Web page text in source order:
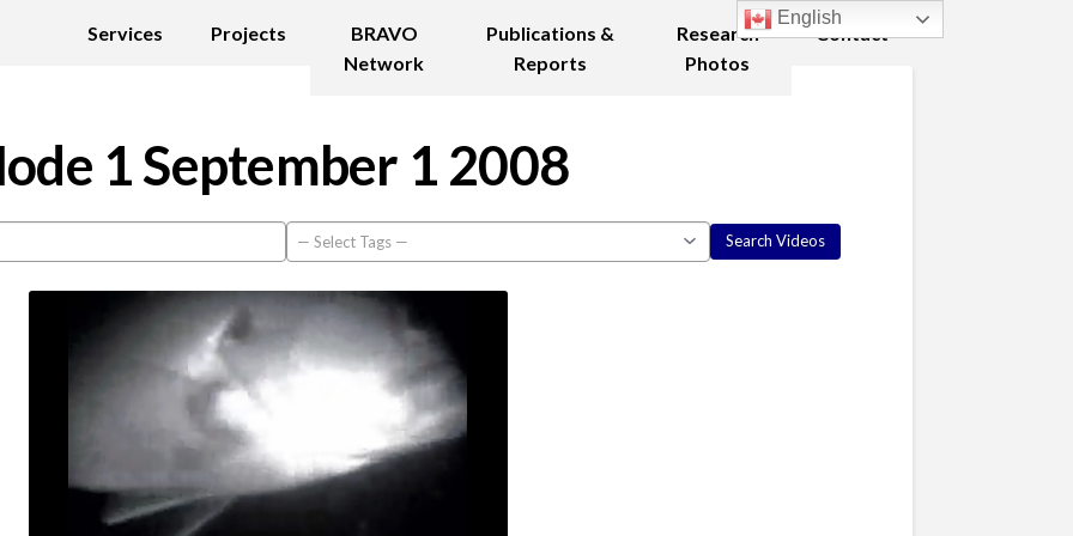
Services Projects
BRAVO
Network
Publications &
Reports
Research
Photos
Contact
1 September 1 2008
English